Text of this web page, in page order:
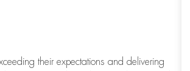
their expectations and delivering